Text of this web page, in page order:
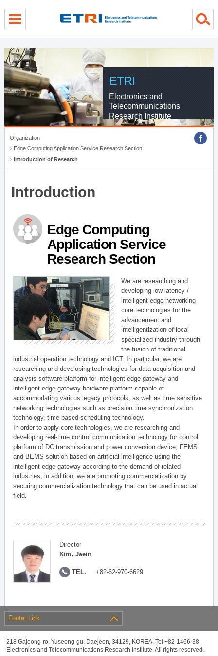
ETRI
Electronics and
Telecommunications
Research Institute
Organization
Edge Computing Application Service Research Section
Introduction of Research
Introduction
Edge Computing
Application Service
Research Section
We are researching and
developing low-latency /
intelligent edge networking
core technologies for the
advancement and
intelligentization of local
specialized industry through
the fusion of traditional
industrial operation technology and ICT. In particular, we are
researching and developing technologies for data acquisition and
analysis software platform for intelligent edge gateway and
intelligent edge gateway hardware platform capable of
accommodating various legacy protocols, as well as time sensitive
networking technologies such as precision time synchronization
technology, time-based scheduling technology.
In order to apply core technologies, we are researching and
developing real-time control communication technology for control
platform of DC transmission and power conversion device, FEMS
and BEMS solution based on artificial intelligence using the
intelligent edge gateway according to the demand of related
industries, in addition, we are promoting commercialization by
securing commercialization technology that can be used in actual
field.
Director
Kim, Jaein
TEL. +82-62-970-6629
Footer Link
218 Gajeong-ro, Yuseong-gu, Daejeon, 34129, KOREA, Tel +82-1466-38
Electronics and Telecommunications Research Institute. All rights reserved.